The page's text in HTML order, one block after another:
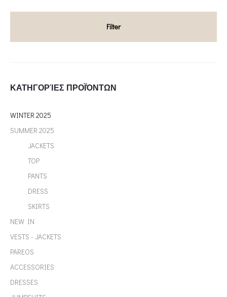
Filter
ΚΑΤΗΓΟΡΊΕΣ ΠΡΟΪΌΝΤΩΝ
WINTER 2025
SUMMER 2025
JACKETS
TOP
PANTS
DRESS
SKIRTS
NEW IN
VESTS - JACKETS
PAREOS
ACCESSORIES
DRESSES